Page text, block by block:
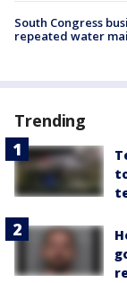
South Congress
repeated water
Trending